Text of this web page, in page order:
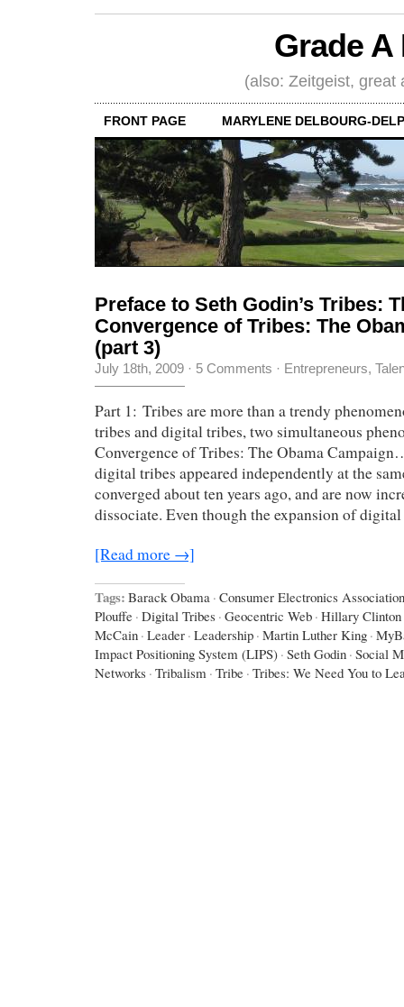
Grade
(also: Zeitgeist, great
FRONT PAGE MARYLENE DELBOURG-
Preface to Seth Godin’s Tribes:
Convergence of Tribes: The
(part 3)
July 18th, 2009 · 5 Comments · Entrepreneurs,
Part 1: Tribes are more than a trendy
tribes and digital tribes, two simultaneous
Convergence of Tribes: The Obama
digital tribes appeared independently at the
converged about ten years ago, and are now
dissociate. Even though the expansion of
[Read more →]
Tags: Barack Obama · Consumer Electronics
Plouffe · Digital Tribes · Geocentric Web · Hillary Clinton
McCain · Leader · Leadership · Martin Luther King ·
Impact Positioning System (LIPS) · Seth Godin · Social
Networks · Tribalism · Tribe · Tribes: We Need You to